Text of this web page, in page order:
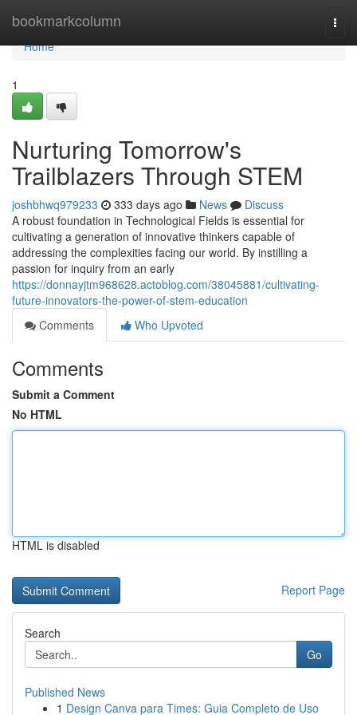
bookmarkcolumn
Home
Home
1
Nurturing Tomorrow's
Trailblazers Through STEM
joshbhwq979233 333 days ago News
Discuss
A robust foundation in Technological Fields is essential for
cultivating a generation of innovative thinkers capable of
addressing the complexities facing our world. By instilling a
passion for inquiry from an early
https://donnayjtm968628.actoblog.com/38045881/cultivating-
future-innovators-the-power-of-stem-education
Comments
Who Upvoted
Comments
Submit a Comment
No HTML
HTML is disabled
Report Page
Search
Go
Published News
1 Design Canva para Times: Guia Completo de Uso